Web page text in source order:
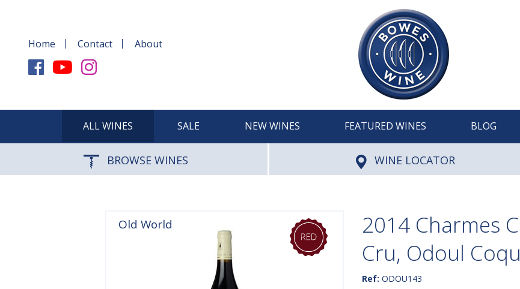
Home Contact About
ALL WINES SALE NEW WINES FEATURED WINES BLOG
BROWSE WINES WINE LOCATOR
Old World
2014 Charmes
Cru, Odoul
Ref: ODOU143